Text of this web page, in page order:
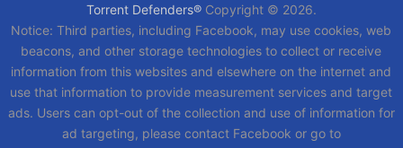
Torrent Defenders®Copyright © 2026.
Notice: Third parties, including Facebook, may use cookies, web
beacons, and other storage technologies to collect or receive
information from this websites and elsewhere on the internet and
use that information to provide measurement services and target
ads. Users can opt-out of the collection and use of information for
ad targeting, please contact Facebook or go to